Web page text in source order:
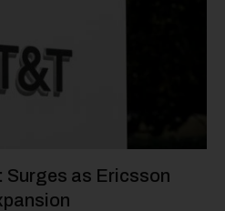
Surges as Ericsson